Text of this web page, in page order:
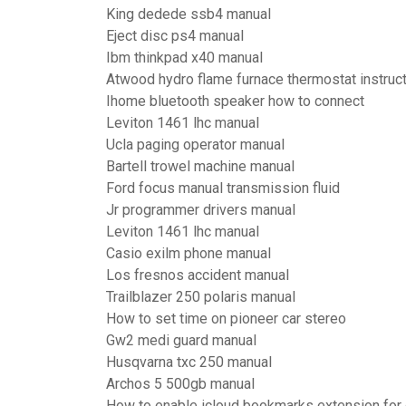
King dedede ssb4 manual
Eject disc ps4 manual
Ibm thinkpad x40 manual
Atwood hydro flame furnace thermostat
Ihome bluetooth speaker how to connect
Leviton 1461 lhc manual
Ucla paging operator manual
Bartell trowel machine manual
Ford focus manual transmission fluid
Jr programmer drivers manual
Leviton 1461 lhc manual
Casio exilm phone manual
Los fresnos accident manual
Trailblazer 250 polaris manual
How to set time on pioneer car stereo
Gw2 medi guard manual
Husqvarna txc 250 manual
Archos 5 500gb manual